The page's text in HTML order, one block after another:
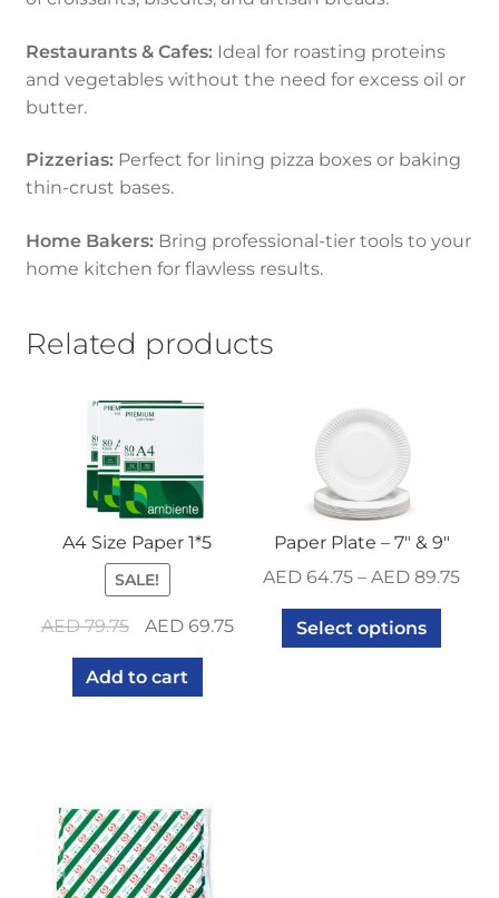
Restaurants & Cafes: Ideal for roasting proteins
and vegetables without the need for excess oil or
butter.
Pizzerias:Perfect for lining pizza boxes or baking
thin-crust bases.
Home Bakers:Bring professional-tier tools to your
home kitchen for flawless results.
Related products
A4 Size Paper 1*5
SALE!
AED79.75
Original
was:
AED69.75Current
Add to cart
Paper Plate – 7″ & 9″
AED 64.75 –AED 89.75
Select options